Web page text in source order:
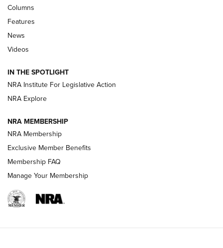
Shooting Sports Journal
Polish to Rimfire Steel | An NRA Shooting Sports Journal
Magazine Storage | An NRA Shooting Sports Journal
NEWS NEWS
REVIEWS
Columns
Features
News
Videos
IN THE SPOTLIGHT
NRA Institute For Legislative Action
NRA Explore
NRA MEMBERSHIP
NRA Membership
Exclusive Member Benefits
Membership FAQ
Manage Your Membership